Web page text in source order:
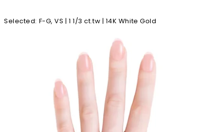
Selected: F-G, VS | 1 1/3 ct.tw | 14K White Gold